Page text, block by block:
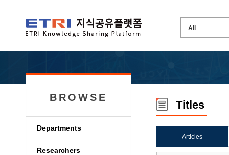
BROWSE
Departments
Researchers
Titles
Articles